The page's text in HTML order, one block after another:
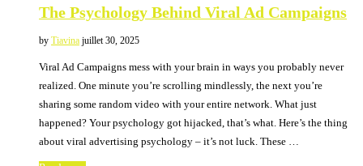
The Psychology Behind Viral Ad Campaigns
by Tiavina juillet 30, 2025
Viral Ad Campaigns mess with your brain in ways you probably never
realized. One minute you’re scrolling mindlessly, the next you’re
sharing some random video with your entire network. What just
happened? Your psychology got hijacked, that’s what. Here’s the thing
about viral advertising psychology – it’s not luck. These …